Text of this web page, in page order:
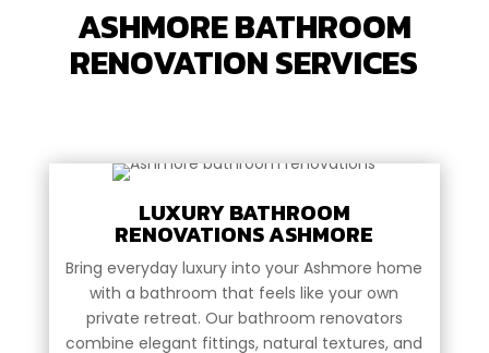
ASHMORE BATHROOM
RENOVATION SERVICES
LUXURY BATHROOM
RENOVATIONS ASHMORE
Bring everyday luxury into your Ashmore home
with a bathroom that feels like your own
private retreat. Our bathroom renovators
combine elegant fittings, natural textures, and